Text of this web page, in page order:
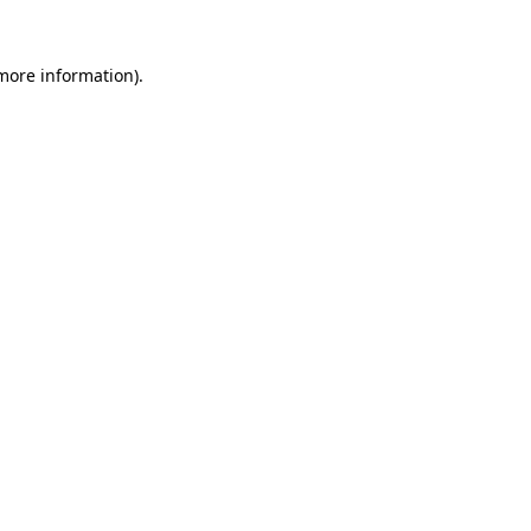
information).